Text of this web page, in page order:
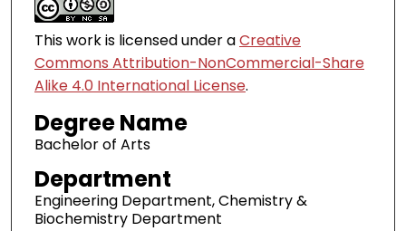
This work is licensed under aCreative
Commons Attribution-NonCommercial-Share
Alike 4.0 International License.
Degree Name
Bachelor of Arts
Department
Engineering Department, Chemistry &
Biochemistry Department